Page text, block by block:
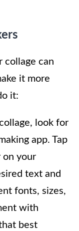
collage can
it more
it:
look for
app. Tap
on your
text and
fonts, sizes,
with
best